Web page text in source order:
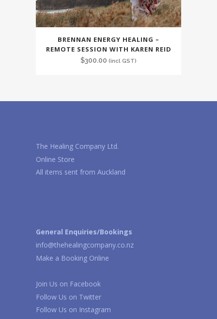
BRENNAN ENERGY HEALING –
REMOTE SESSION WITH KAREN REID
$300.00 (incl GST)
The Healing Company Ltd.
Online Store
All items sent from Auckland
General Enquiries/Bookings
info@thehealingcompany.co.nz
Make a Booking Online
Join Us on Facebook
Follow Us on Twitter
Follow Us on Instagram